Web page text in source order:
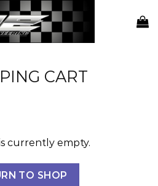
CART
currently empty.
TO SHOP